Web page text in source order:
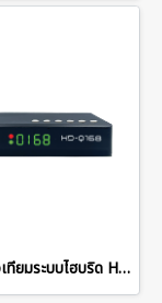
กล่องทีวีดาวเทียมระบบไฮบริด HD-Q168 2026